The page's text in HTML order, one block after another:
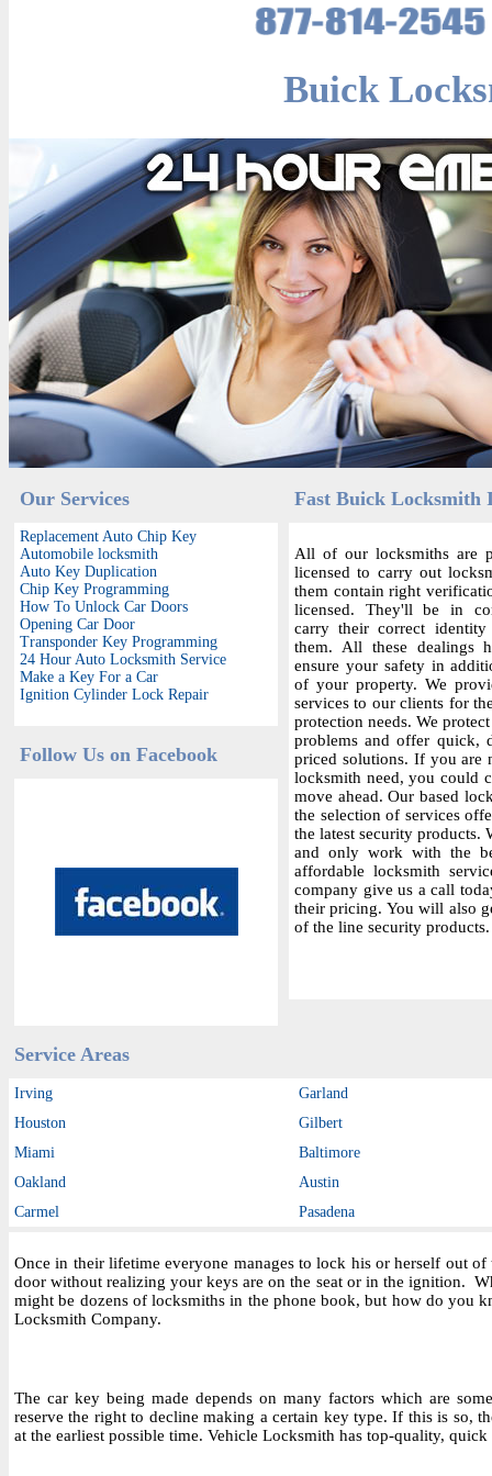
Buick
Our Services
Replacement Auto Chip Key
Automobile locksmith
Auto Key Duplication
Chip Key Programming
How To Unlock Car Doors
Opening Car Door
Transponder Key Programming
24 Hour Auto Locksmith Service
Make a Key For a Car
Ignition Cylinder Lock Repair
Follow Us on Facebook
Fast Buick Locksmith
All of our locksmiths are
licensed to carry out
them contain right
licensed. They'll be in
carry their correct
them. All these dealings
ensure your safety in
of your property. We
services to our clients for
protection needs. We
problems and offer quick,
priced solutions. If you are
locksmith need, you could
move ahead. Our based
the selection of services
the latest security products.
and only work with the
affordable locksmith
company give us a call
their pricing. You will also
of the line security products.
Service Areas
Irving
Garland
Houston
Gilbert
Miami
Baltimore
Oakland
Austin
Carmel
Pasadena
Once in their lifetime everyone manages to lock his or herself out
door without realizing your keys are on the seat or in the ignition.
might be dozens of locksmiths in the phone book, but how do you
Locksmith Company.
The car key being made depends on many factors which are
reserve the right to decline making a certain key type. If this is so,
at the earliest possible time. Vehicle Locksmith has top-quality,